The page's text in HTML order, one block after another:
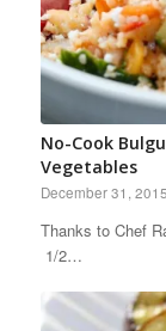
No-Cook
Vegetables
December 31, 2015
Thanks to Chef
1/2…